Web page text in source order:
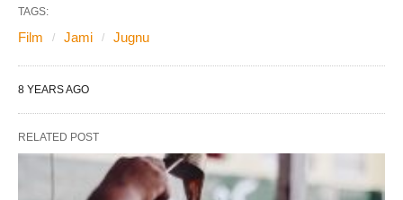
TAGS:
Film Jami Jugnu
8 YEARS AGO
RELATED POST